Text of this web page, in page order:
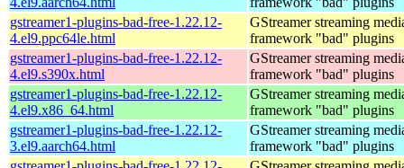
gstreamer1-plugins-bad-free-1.22.12-
4.el9.ppc64le.html
GStreamer streaming
framework "bad" plugins
gstreamer1-plugins-bad-free-1.22.12-
4.el9.s390x.html
GStreamer streaming
framework "bad" plugins
gstreamer1-plugins-bad-free-1.22.12-
4.el9.x86_64.html
GStreamer streaming
framework "bad" plugins
gstreamer1-plugins-bad-free-1.22.12-
3.el9.aarch64.html
GStreamer streaming
framework "bad" plugins